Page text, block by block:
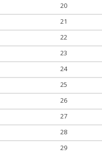
21
22
23
24
25
26
27
28
29
30